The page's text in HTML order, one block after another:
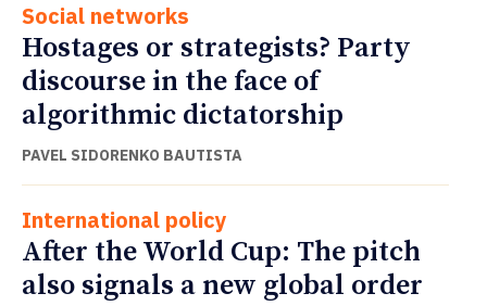
Social networks
Hostages or strategists? Party
discourse in the face of
algorithmic dictatorship
PAVEL SIDORENKO BAUTISTA
International policy
After the World Cup: The pitch
also signals a new global order